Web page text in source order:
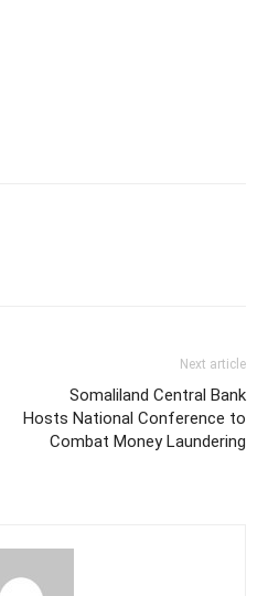
Next article
Somaliland Central Bank
Hosts National Conference to
Combat Money Laundering